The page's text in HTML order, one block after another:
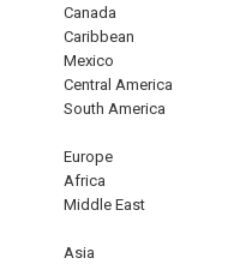
Canada
Caribbean
Mexico
Central America
South America
Europe
Africa
Middle East
Asia